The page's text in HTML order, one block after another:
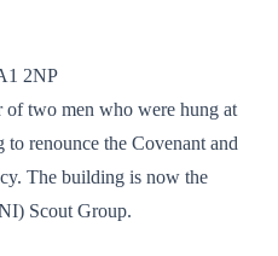
2NP
of two men who were hung at
renounce the Covenant and
The building is now the
Scout Group.